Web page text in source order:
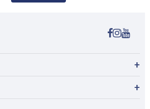
+
+